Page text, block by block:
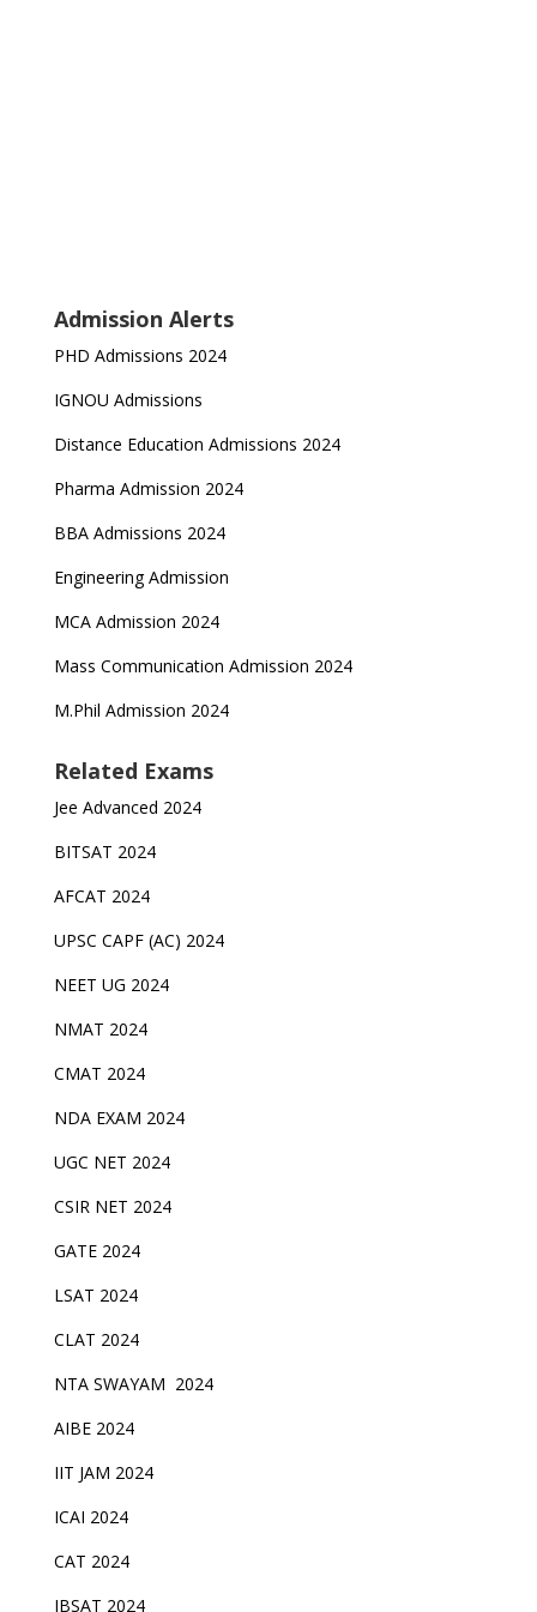
Admission Alerts
PHD Admissions 2024
IGNOU Admissions
Distance Education Admissions 2024
Pharma Admission 2024
BBA Admissions 2024
Engineering Admission
MCA Admission 2024
Mass Communication Admission 2024
M.Phil Admission 2024
Related Exams
Jee Advanced 2024
BITSAT 2024
AFCAT 2024
UPSC CAPF (AC) 2024
NEET UG 2024
NMAT 2024
CMAT 2024
NDA EXAM 2024
UGC NET 2024
CSIR NET 2024
GATE 2024
LSAT 2024
CLAT 2024
NTA SWAYAM 2024
AIBE 2024
IIT JAM 2024
ICAI 2024
CAT 2024
IBSAT 2024